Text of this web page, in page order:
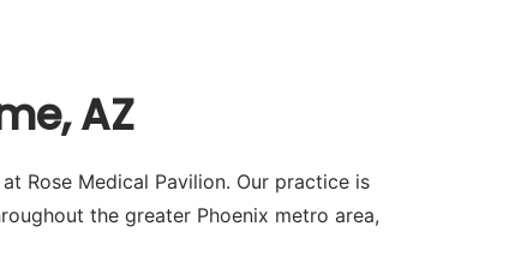
AZ
at Rose Medical Pavilion. Our practice is
the greater Phoenix metro area,